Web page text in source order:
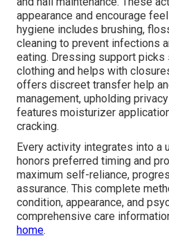
appearance and encourage
hygiene includes brushing,
cleaning to prevent infections
eating. Dressing support picks
clothing and helps with
offers discreet transfer help
management, upholding
features moisturizer
cracking.
Every activity integrates into a
honors preferred timing and
maximum self-reliance,
assurance. This complete
condition, appearance, and
comprehensive care
home.